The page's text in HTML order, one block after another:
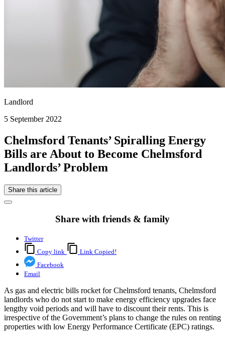
Landlord
5 September 2022
Chelmsford Tenants’ Spiralling Energy
Bills are About to Become Chelmsford
Landlords’ Problem
Share this article
Share with friends & family
Twitter
Copy link
Link Copied!
Facebook
Email
As gas and electric bills rocket for Chelmsford tenants, Chelmsford
landlords who do not start to make energy efficiency upgrades face
lengthy void periods and will have to discount their rents. This is
irrespective of the Government’s plans to change the rules on renting
properties with low Energy Performance Certificate (EPC) ratings.